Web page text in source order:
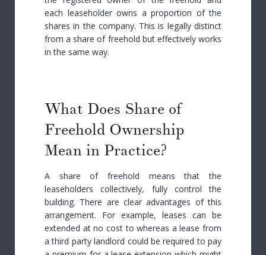
each leaseholder owns a proportion of the
shares in the company. This is legally distinct
from a share of freehold but effectively works
in the same way.
What Does Share of
Freehold Ownership
Mean in Practice?
A share of freehold means that the
leaseholders collectively, fully control the
building. There are clear advantages of this
arrangement. For example, leases can be
extended at no cost to whereas a lease from
a third party landlord could be required to pay